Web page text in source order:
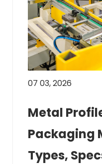
07 03, 2026
Metal
Packaging
Types,